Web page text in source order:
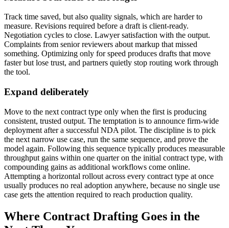
Track time saved, but also quality signals, which are harder to
measure. Revisions required before a draft is client-ready.
Negotiation cycles to close. Lawyer satisfaction with the output.
Complaints from senior reviewers about markup that missed
something. Optimizing only for speed produces drafts that move
faster but lose trust, and partners quietly stop routing work through
the tool.
Expand deliberately
Move to the next contract type only when the first is producing
consistent, trusted output. The temptation is to announce firm-wide
deployment after a successful NDA pilot. The discipline is to pick
the next narrow use case, run the same sequence, and prove the
model again. Following this sequence typically produces measurable
throughput gains within one quarter on the initial contract type, with
compounding gains as additional workflows come online.
Attempting a horizontal rollout across every contract type at once
usually produces no real adoption anywhere, because no single use
case gets the attention required to reach production quality.
Where Contract Drafting Goes in the